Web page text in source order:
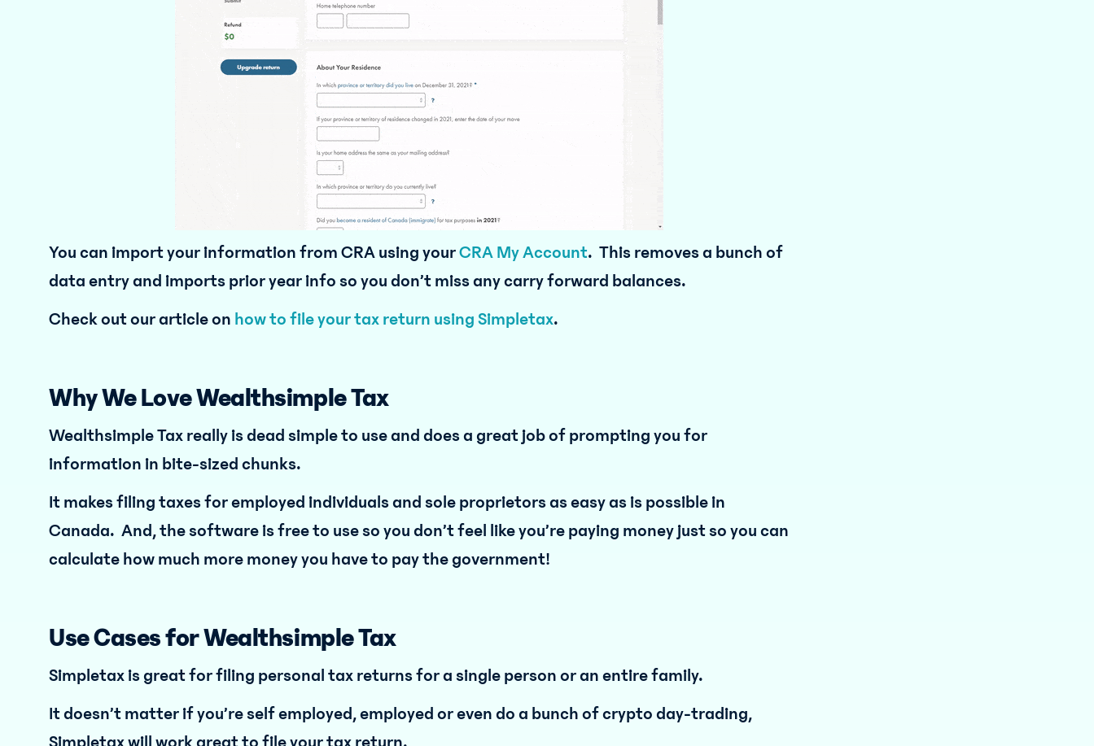
You can import your information from CRA using yourCRA My Account. This removes a bunch of
data entry and imports prior year info so you don’t miss any carry forward balances.
Check out our article on how to file your tax return using Simpletax.
Why We Love Wealthsimple Tax
Wealthsimple Tax really is dead simple to use and does a great job of prompting you for
information in bite-sized chunks.
It makes filing taxes for employed individuals and sole proprietors as easy as is possible in
Canada. And, the software is free to use so you don’t feel like you’re paying money just so you can
calculate how much more money you have to pay the government!
Use Cases for Wealthsimple Tax
Simpletax is great for filing personal tax returns for a single person or an entire family.
It doesn’t matter if you’re self employed, employed or even do a bunch of crypto day-trading,